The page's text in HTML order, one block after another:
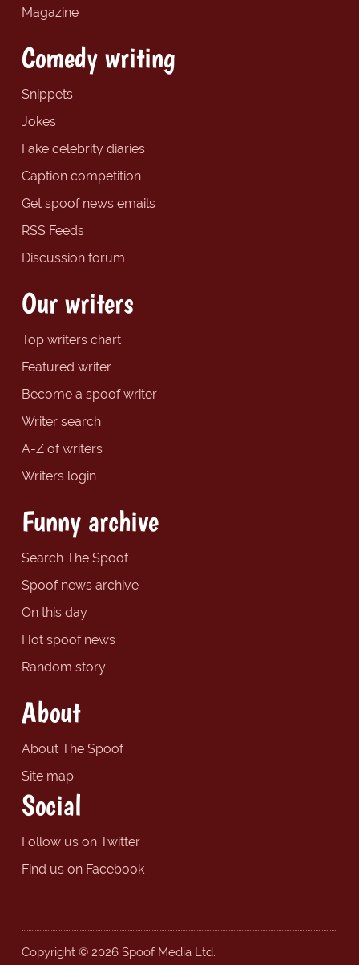
Magazine
Comedy writing
Snippets
Jokes
Fake celebrity diaries
Caption competition
Get spoof news emails
RSS Feeds
Discussion forum
Our writers
Top writers chart
Featured writer
Become a spoof writer
Writer search
A-Z of writers
Writers login
Funny archive
Search The Spoof
Spoof news archive
On this day
Hot spoof news
Random story
About
About The Spoof
Site map
Social
Follow us on Twitter
Find us on Facebook
Copyright © 2026 Spoof Media Ltd.